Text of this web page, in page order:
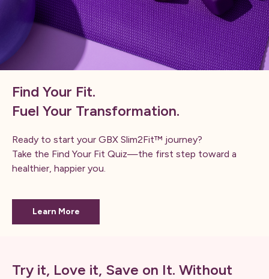
Find Your Fit.
Fuel Your Transformation.
Ready to start your GBX Slim2Fit™ journey?
Take the Find Your Fit Quiz—the first step toward a
healthier, happier you.
Learn More
Try it, Love it, Save on It. Without